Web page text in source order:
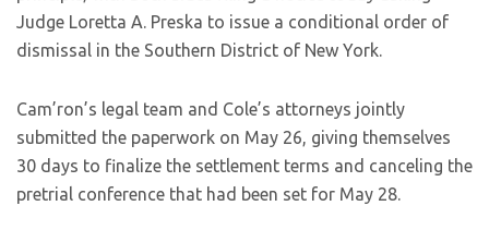
Judge Loretta A. Preska to issue a conditional order of
dismissal in the Southern District of New York.
Cam’ron’s legal team and Cole’s attorneys jointly
submitted the paperwork on May 26, giving themselves
30 days to finalize the settlement terms and canceling the
pretrial conference that had been set for May 28.